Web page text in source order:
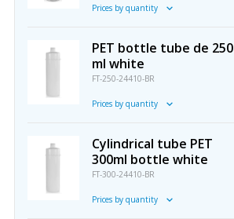
Prices by quantity
PET bottle tube de 250
ml white
FT-250-24410-BR
Prices by quantity
Cylindrical tube PET
300ml bottle white
FT-300-24410-BR
Prices by quantity